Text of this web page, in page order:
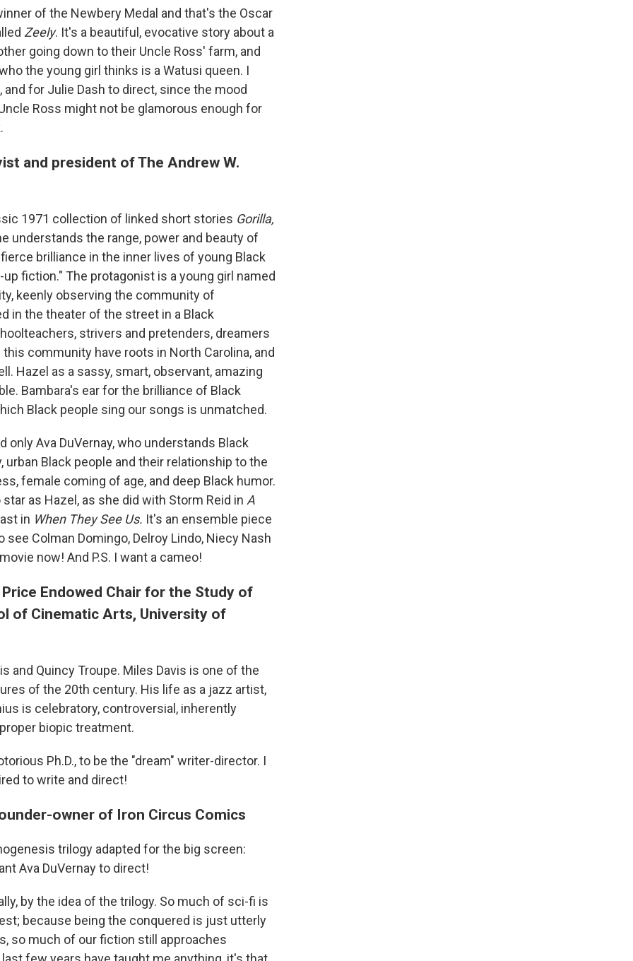
of the Newbery Medal and that's the Oscar
Zeely. It's a beautiful, evocative story about a
going down to their Uncle Ross' farm, and
the young girl thinks is a Watusi queen. I
for Julie Dash to direct, since the mood
Ross might not be glamorous enough for
and president of The Andrew W.
1971 collection of linked short stories Gorilla,
understands the range, power and beauty of
brilliance in the inner lives of young Black
fiction." The protagonist is a young girl named
keenly observing the community of
in the theater of the street in a Black
strivers and pretenders, dreamers
community have roots in North Carolina, and
Hazel as a sassy, smart, observant, amazing
Bambara's ear for the brilliance of Black
Black people sing our songs is unmatched.
Ava DuVernay, who understands Black
Black people and their relationship to the
female coming of age, and deep Black humor.
as Hazel, as she did with Storm Reid in A
in When They See Us. It's an ensemble piece
Colman Domingo, Delroy Lindo, Niecy Nash
now! And P.S. I want a cameo!
Endowed Chair for the Study of
of Cinematic Arts, University of
and Quincy Troupe. Miles Davis is one of the
of the 20th century. His life as a jazz artist,
is celebratory, controversial, inherently
biopic treatment.
Ph.D., to be the "dream" writer-director. I
to write and direct!
owner of Iron Circus Comics
trilogy adapted for the big screen:
Ava DuVernay to direct!
by the idea of the trilogy. So much of sci-fi is
because being the conquered is just utterly
so much of our fiction still approaches